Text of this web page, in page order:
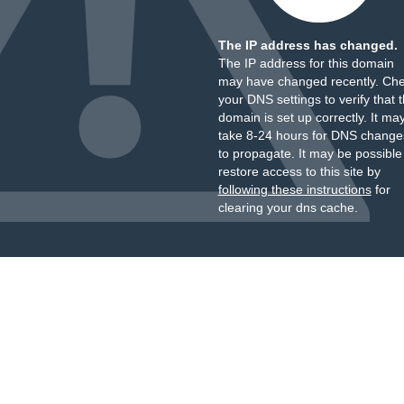
The IP address has changed.
The IP address for this domain
may have changed recently.
your DNS settings to verify that
domain is set up correctly. It
take 8-24 hours for DNS
to propagate. It may be
restore access to this site by
following these instructionsfor
clearing your dns cache.